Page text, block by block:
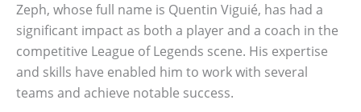
Zeph, whose full name is Quentin Viguié, has had a
significant impact as both a player and a coach in the
competitive League of Legends scene. His expertise
and skills have enabled him to work with several
teams and achieve notable success.